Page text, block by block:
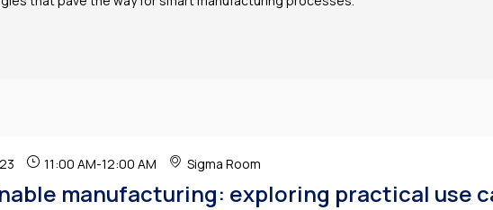
11:00 AM-12:00 AM Sigma Room
manufacturing: exploring practical use